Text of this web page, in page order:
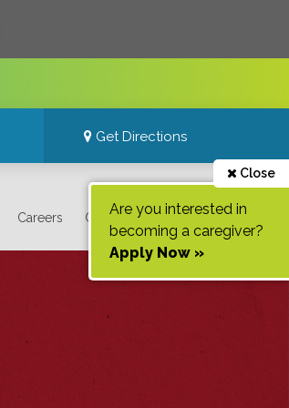
Get Directions
Careers Contact Us
Close
Are you interested in
becoming a caregiver?
Apply Now »